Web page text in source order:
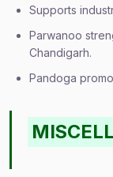
Supports
Parwanoo
Chandigarh.
Pandoga